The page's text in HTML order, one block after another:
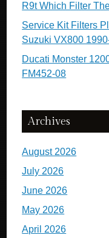
R9t Which Filter
Service Kit Filters
Suzuki VX800
Ducati Monster
FM452-08
Archives
August 2026
July 2026
June 2026
May 2026
April 2026